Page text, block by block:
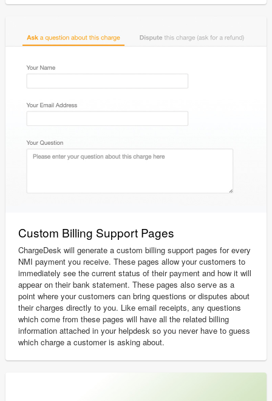
Custom Billing Support Pages
ChargeDesk will generate a custom billing support pages for every
NMI payment you receive. These pages allow your customers to
immediately see the current status of their payment and how it will
appear on their bank statement. These pages also serve as a
point where your customers can bring questions or disputes about
their charges directly to you. Like email receipts, any questions
which come from these pages will have all the related billing
information attached in your helpdesk so you never have to guess
which charge a customer is asking about.